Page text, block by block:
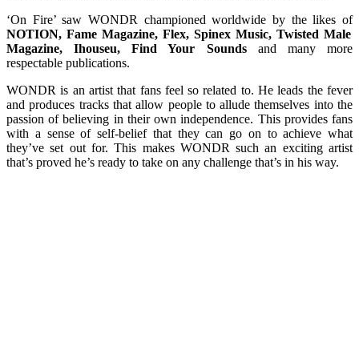
‘On Fire’ saw WONDR championed worldwide by the likes of
NOTION, Fame Magazine, Flex, Spinex Music, Twisted Male
Magazine, Ihouseu, Find Your Soundsand many more
respectable publications.
WONDR is an artist that fans feel so related to. He leads the fever
and produces tracks that allow people to allude themselves into the
passion of believing in their own independence. This provides fans
with a sense of self-belief that they can go on to achieve what
they’ve set out for. This makes WONDR such an exciting artist
that’s proved he’s ready to take on any challenge that’s in his way.